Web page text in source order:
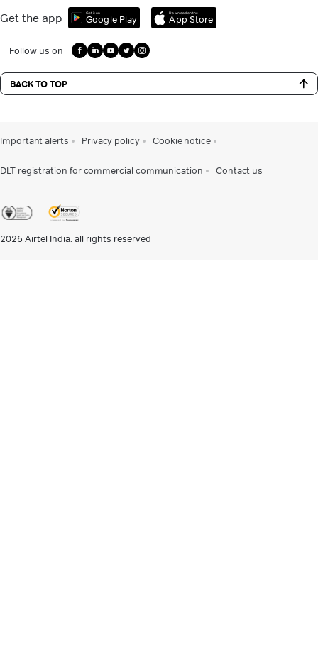
Get the app Get it on
Google Play
Download on the
App Store
Follow us on
BACK TO TOP
Important alerts Privacy policy Cookie notice
DLT registration for commercial communication Contact us
2026 Airtel India. all rights reserved